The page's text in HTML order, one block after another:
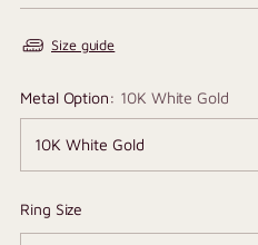
Size guide
Metal Option: 10K White Gold
Ring Size